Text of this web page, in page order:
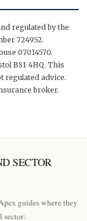
regulated by the
724952.
07014570.
BS1 4HQ. This
regulated advice.
broker.
SECTOR
guides where they
sector: